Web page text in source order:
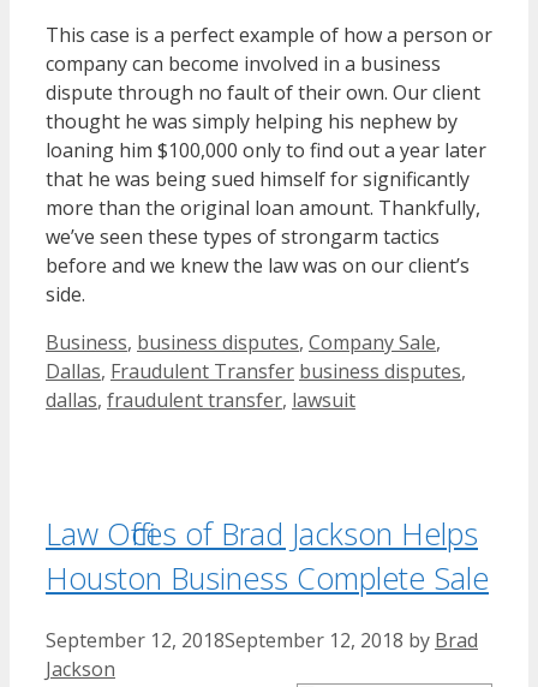
This case is a perfect example of how a person or
company can become involved in a business
dispute through no fault of their own. Our client
thought he was simply helping his nephew by
loaning him $100,000 only to find out a year later
that he was being sued himself for significantly
more than the original loan amount. Thankfully,
we’ve seen these types of strongarm tactics
before and we knew the law was on our client’s
side.
Categories
Business, business disputes, Company Sale,
Dallas, Fraudulent Transfer Tags
business disputes,
dallas, fraudulent transfer, lawsuit
Law Offices of Brad Jackson Helps
Houston Business Complete Sale
September 12, 2018September 12, 2018 by Brad
Jackson